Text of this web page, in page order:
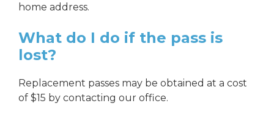
home address.
What do I do if the pass is
lost?
Replacement passes may be obtained at a cost
of $15 by contacting our office.